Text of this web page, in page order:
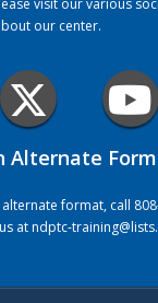
visit our various
our center.
Alternate
format, call
atndptc-